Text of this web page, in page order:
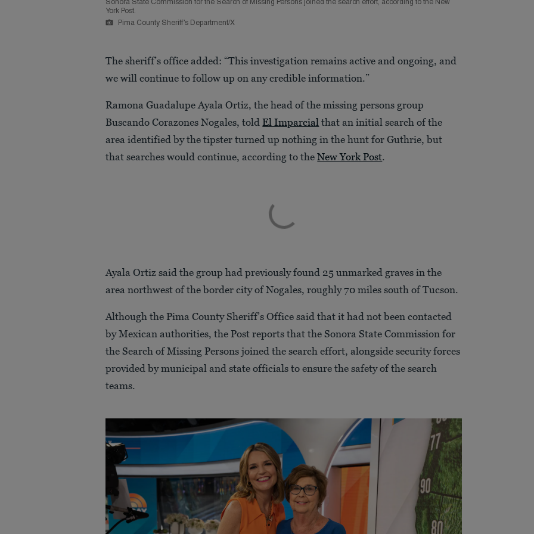
Sonora State Commission for the Search of Missing Persons joined the search effort, according to the New
York Post.
Pima County Sheriff’s Department/X
The sheriff’s office added: “This investigation remains active and ongoing, and
we will continue to follow up on any credible information.”
Ramona Guadalupe Ayala Ortiz, the head of the missing persons group
Buscando Corazones Nogales, toldEl Imparcial that an initial search of the
area identified by the tipster turned up nothing in the hunt for Guthrie, but
that searches would continue, according to theNew York Post.
Ayala Ortiz said the group had previously found 25 unmarked graves in the
area northwest of the border city of Nogales, roughly 70 miles south of Tucson.
Although the Pima County Sheriff’s Office said that it had not been contacted
by Mexican authorities, the Post reports that the Sonora State Commission for
the Search of Missing Persons joined the search effort, alongside security forces
provided by municipal and state officials to ensure the safety of the search
teams.